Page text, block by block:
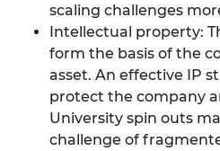
scaling challenges
Intellectual property:
form the basis of the
asset. An effective IP
protect the company
University spin outs
challenge of